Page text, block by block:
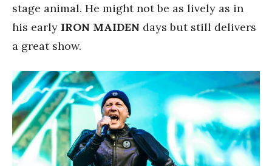
stage animal. He might not be as lively as in
his early IRON MAIDEN days but still delivers
a great show.